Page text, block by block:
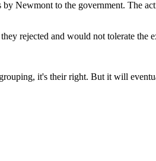
Newmont to the government. The
rejected and would not tolerate the
it's their right. But it will